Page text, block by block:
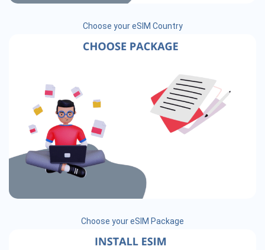
Choose your eSIM Country
Choose your eSIM Package